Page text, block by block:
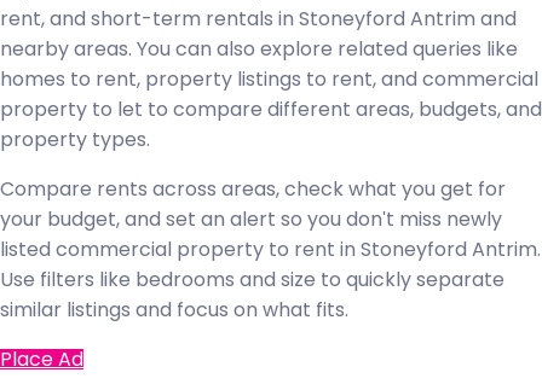
rent, and short-term rentals in Stoneyford Antrim and
nearby areas. You can also explore related queries like
homes to rent, property listings to rent, and commercial
property to let to compare different areas, budgets, and
property types.
Compare rents across areas, check what you get for
your budget, and set an alert so you don't miss newly
listed commercial property to rent in Stoneyford Antrim.
Use filters like bedrooms and size to quickly separate
similar listings and focus on what fits.
Place Ad